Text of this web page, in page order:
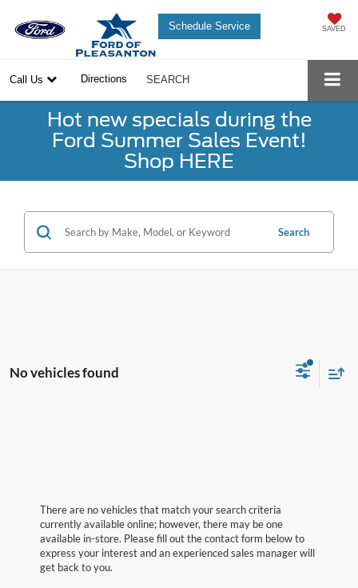
Schedule Service SAVED
Call Us Directions SEARCH
Hot new specials during the
Ford Summer Sales Event!
Shop HERE
Search
No vehicles found
There are no vehicles that match your search criteria
currently available online; however, there may be one
available in-store. Please fill out the contact form below to
express your interest and an experienced sales manager will
get back to you.